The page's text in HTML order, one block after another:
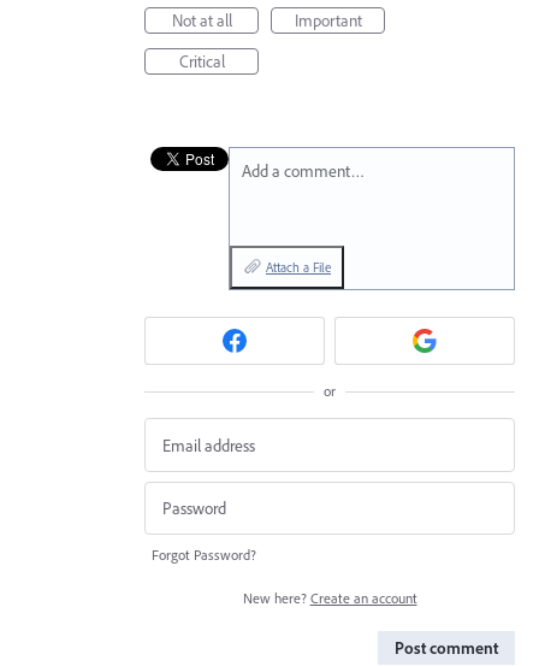
Not at all
Important
Critical
Add a comment…
Attach a File
or
Forgot Password?
New here? Create an account
Post comment